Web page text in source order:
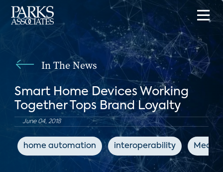
In The News
Smart Home Devices Working
Together Tops Brand Loyalty
June 04, 2018
home automation interoperability